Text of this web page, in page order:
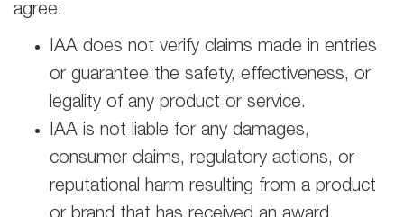
agree:
IAA does not verify claims made in entries
or guarantee the safety, effectiveness, or
legality of any product or service.
IAA is not liable for any damages,
consumer claims, regulatory actions, or
reputational harm resulting from a product